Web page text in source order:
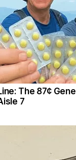
The 87¢
7